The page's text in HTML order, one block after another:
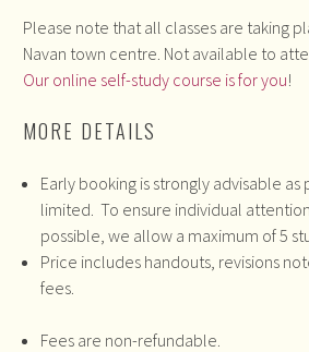
Please note that all classes are taking
Navan town centre. Not available to
Our online self-study course is for you!
MORE DETAILS
Early booking is strongly advisable
limited. To ensure individual
possible, we allow a maximum of 5
Price includes handouts, revisions
fees.
Fees are non-refundable.